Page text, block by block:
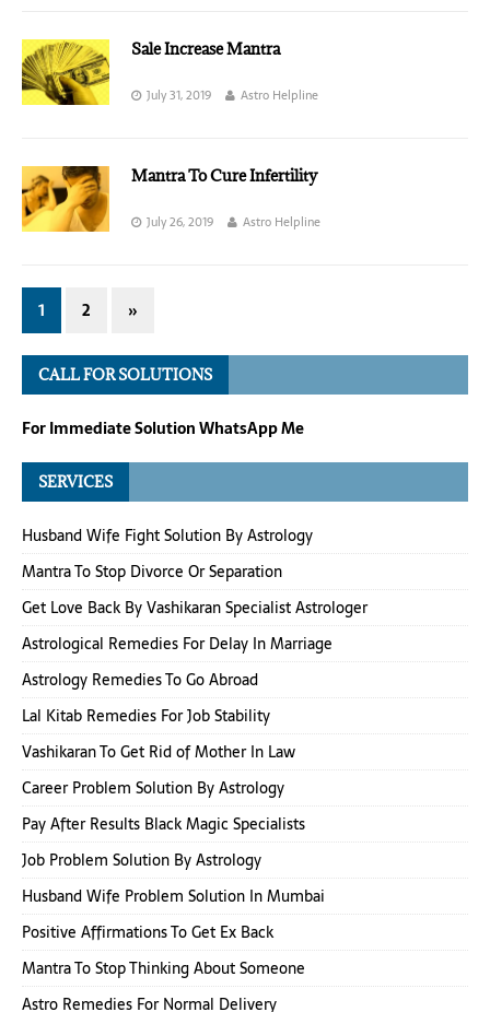
Sale Increase Mantra
July 31, 2019 Astro Helpline
Mantra To Cure Infertility
July 26, 2019 Astro Helpline
1 2 »
CALL FOR SOLUTIONS
For Immediate Solution WhatsApp Me
SERVICES
Husband Wife Fight Solution By Astrology
Mantra To Stop Divorce Or Separation
Get Love Back By Vashikaran Specialist Astrologer
Astrological Remedies For Delay In Marriage
Astrology Remedies To Go Abroad
Lal Kitab Remedies For Job Stability
Vashikaran To Get Rid of Mother In Law
Career Problem Solution By Astrology
Pay After Results Black Magic Specialists
Job Problem Solution By Astrology
Husband Wife Problem Solution In Mumbai
Positive Affirmations To Get Ex Back
Mantra To Stop Thinking About Someone
Astro Remedies For Normal Delivery